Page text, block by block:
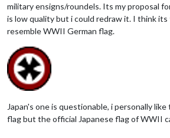
military ensigns/roundels. Its my proposal
is low quality but i could redraw it. I think
resemble WWII German flag.
Japan's one is questionable, i personally
flag but the official Japanese flag of WWII